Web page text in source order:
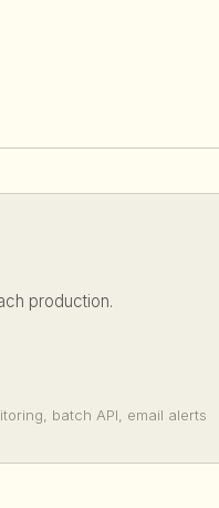
production.
batch API, email alerts